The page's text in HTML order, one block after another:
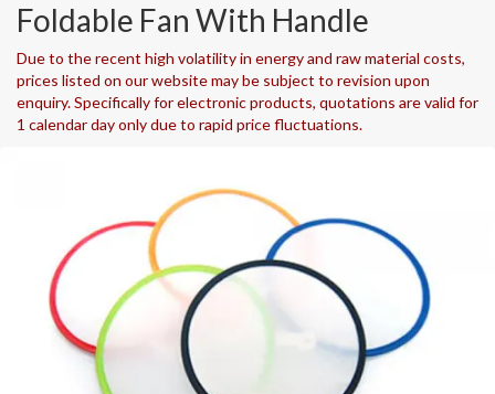
Foldable Fan With Handle
Due to the recent high volatility in energy and raw material costs,
prices listed on our website may be subject to revision upon
enquiry. Specifically for electronic products, quotations are valid for
1 calendar day only due to rapid price fluctuations.